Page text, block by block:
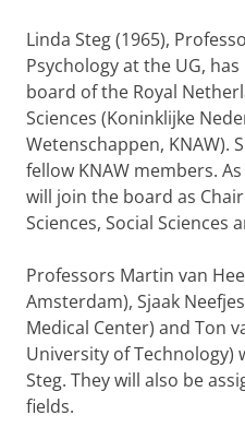
Linda Steg (1965),
Psychology at the UG,
board of the Royal
Sciences (Koninklijke
Wetenschappen, KNAW).
fellow KNAW members.
will join the board as
Sciences, Social Sciences
Professors Martin van
Amsterdam), Sjaak
Medical Center) and Ton
University of Technology)
Steg. They will also be
fields.